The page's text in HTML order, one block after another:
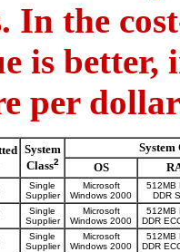
In the
is better,
per
System
Class2
System
OS
Single
Supplier
Microsoft
Windows 2000
512MB
DDR
Single
Supplier
Microsoft
Windows 2000
512MB
DDR
Single
Supplier
Microsoft
Windows 2000
512MB
DDR